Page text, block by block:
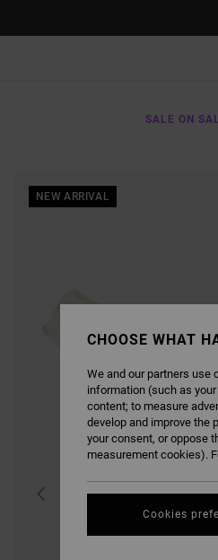
SALE ON
NEW ARRIVAL
CHOOSE WHAT
We and our partners use
information (such as
content; to measure
develop and improve the
your consent, or oppose
measurement cookies).
Cookies